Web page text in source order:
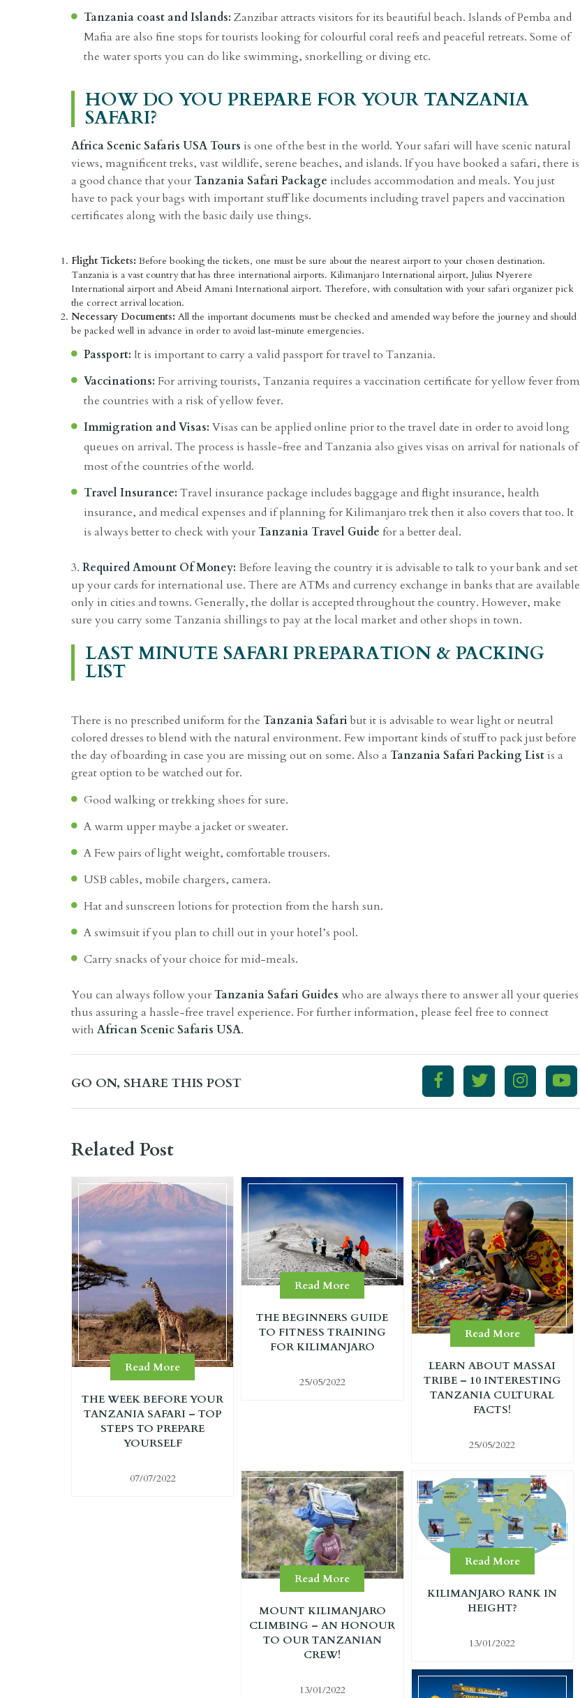
Tanzania coast and Islands: Zanzibar attracts visitors for its beautiful beach. Islands of Pemba and
Mafia are also fine stops for tourists looking for colourful coral reefs and peaceful retreats. Some of
the water sports you can do like swimming, snorkelling or diving etc.
HOW DO YOU PREPARE FOR YOUR TANZANIA
SAFARI?
Africa Scenic Safaris USA Tours is one of the best in the world. Your safari will have scenic natural
views, magnificent treks, vast wildlife, serene beaches, and islands. If you have booked a safari, there is
a good chance that yourTanzania Safari Package includes accommodation and meals. You just
have to pack your bags with important stuff like documents including travel papers and vaccination
certificates along with the basic daily use things.
Flight Tickets: Before booking the tickets, one must be sure about the nearest airport to your chosen destination.
Tanzania is a vast country that has three international airports. Kilimanjaro International airport, Julius Nyerere
International airport and Abeid Amani International airport. Therefore, with consultation with your safari organizer pick
the correct arrival location.
Necessary Documents: All the important documents must be checked and amended way before the journey and should
be packed well in advance in order to avoid last-minute emergencies.
Passport: It is important to carry a valid passport for travel to Tanzania.
Vaccinations: For arriving tourists, Tanzania requires a vaccination certificate for yellow fever from
the countries with a risk of yellow fever.
Immigration and Visas: Visas can be applied online prior to the travel date in order to avoid long
queues on arrival. The process is hassle-free and Tanzania also gives visas on arrival for nationals of
most of the countries of the world.
Travel Insurance: Travel insurance package includes baggage and flight insurance, health
insurance, and medical expenses and if planning for Kilimanjaro trek then it also covers that too. It
is always better to check with yourTanzania Travel Guide for a better deal.
3. Required Amount Of Money: Before leaving the country it is advisable to talk to your bank and set
up your cards for international use. There are ATMs and currency exchange in banks that are available
only in cities and towns. Generally, the dollar is accepted throughout the country. However, make
sure you carry some Tanzania shillings to pay at the local market and other shops in town.
LAST MINUTE SAFARI PREPARATION & PACKING
LIST
There is no prescribed uniform for the Tanzania Safari but it is advisable to wear light or neutral
colored dresses to blend with the natural environment. Few important kinds of stuff to pack just before
the day of boarding in case you are missing out on some. Also a Tanzania Safari Packing List is a
great option to be watched out for.
Good walking or trekking shoes for sure.
A warm upper maybe a jacket or sweater.
A Few pairs of light weight, comfortable trousers.
USB cables, mobile chargers, camera.
Hat and sunscreen lotions for protection from the harsh sun.
A swimsuit if you plan to chill out in your hotel’s pool.
Carry snacks of your choice for mid-meals.
You can always follow yourTanzania Safari Guides who are always there to answer all your queries
thus assuring a hassle-free travel experience. For further information, please feel free to connect
with African Scenic Safaris USA.
GO ON, SHARE THIS POST
Related Post
Read More
THE WEEK BEFORE YOUR
TANZANIA SAFARI – TOP
STEPS TO PREPARE
YOURSELF
07/07/2022
Read More
THE BEGINNERS GUIDE
TO FITNESS TRAINING
FOR KILIMANJARO
25/05/2022
Read More
LEARN ABOUT MASSAI
TRIBE – 10 INTERESTING
TANZANIA CULTURAL
FACTS!
25/05/2022
Read More
MOUNT KILIMANJARO
CLIMBING – AN HONOUR
TO OUR TANZANIAN
CREW!
13/01/2022
Read More
KILIMANJARO RANK IN
HEIGHT?
13/01/2022